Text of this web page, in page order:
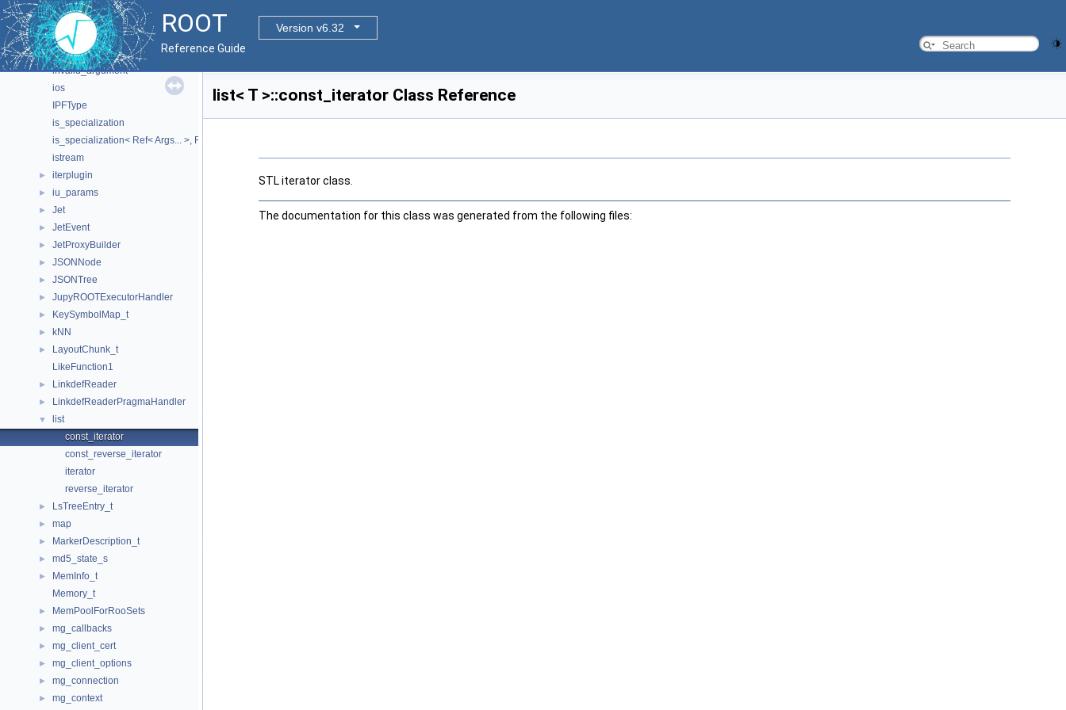
ROOT
Version v6.32
Reference Guide
ifstream
► il_params
► IndexSortComparator
invalid_argument
ios
IPFType
is_specialization
is_specialization< Ref< Args... >, Ref >
istream
► iterplugin
► iu_params
► Jet
► JetEvent
► JetProxyBuilder
► JSONNode
► JSONTree
► JupyROOTExecutorHandler
► KeySymbolMap_t
► kNN
►
LayoutChunk_t
LikeFunction1
► LinkdefReader
► LinkdefReaderPragmaHandler
▼
list
const_iterator
const_reverse_iterator
iterator
reverse_iterator
► LsTreeEntry_t
► map
► MarkerDescription_t
► md5_state_s
►
MemInfo_t
Memory_t
► MemPoolForRooSets
► mg_callbacks
► mg_client_cert
► mg_client_options
► mg_connection
► mg_context
list< T >::const_iterator Class Reference
STL iterator class.
The documentation for this class was generated from the following files: